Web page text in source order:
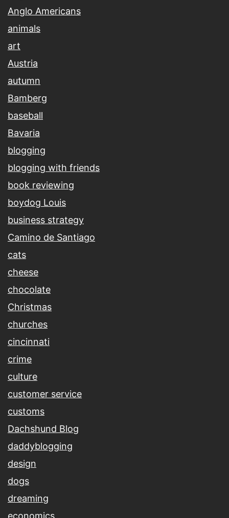
Anglo Americans
animals
art
Austria
autumn
Bamberg
baseball
Bavaria
blogging
blogging with friends
book reviewing
boydog Louis
business strategy
Camino de Santiago
cats
cheese
chocolate
Christmas
churches
cincinnati
crime
culture
customer service
customs
Dachshund Blog
daddyblogging
design
dogs
dreaming
economics